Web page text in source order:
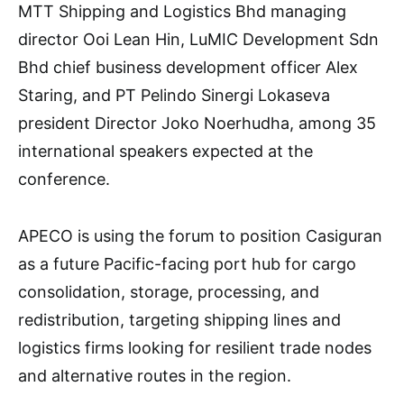
MTT Shipping and Logistics Bhd managing
director Ooi Lean Hin, LuMIC Development Sdn
Bhd chief business development officer Alex
Staring, and PT Pelindo Sinergi Lokaseva
president Director Joko Noerhudha, among 35
international speakers expected at the
conference.
APECO is using the forum to position Casiguran
as a future Pacific-facing port hub for cargo
consolidation, storage, processing, and
redistribution, targeting shipping lines and
logistics firms looking for resilient trade nodes
and alternative routes in the region.